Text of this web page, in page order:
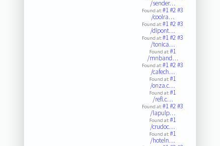
/sender…
Found at:#1#2#3
/coolra…
Found at:#1#2#3
/dipont…
Found at:#1#2#3
/tonica…
Found at:#1
/mnband…
Found at:#1#2#3
/cafech…
Found at:#1
/onza.c…
Found at:#1
/refi.c…
Found at:#1#2#3
/lapulp…
Found at:#1
/crudoc…
Found at:#1
/hoteln…